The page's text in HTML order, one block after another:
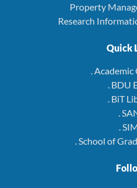
Property
Research
Quick
.
. BDU
. BiT
.
.
. School of